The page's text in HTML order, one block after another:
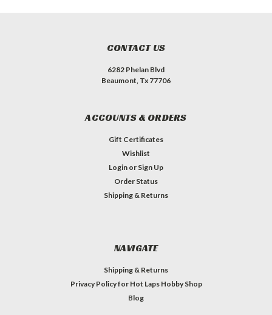
CONTACT US
6282 Phelan Blvd
Beaumont, Tx 77706
ACCOUNTS & ORDERS
Gift Certificates
Wishlist
Login or Sign Up
Order Status
Shipping & Returns
NAVIGATE
Shipping & Returns
Privacy Policy for Hot Laps Hobby Shop
Blog